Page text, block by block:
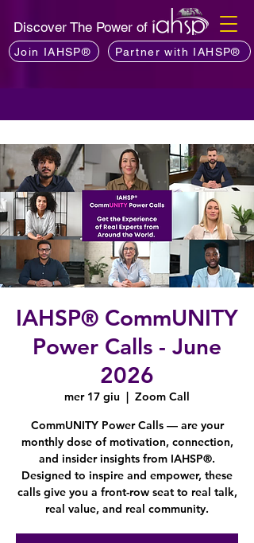
Discover The Power of
Join IAHSP® Partner with IAHSP®
IAHSP® CommUNITY
Power Calls - June
2026
mer 17 giu
  |
Zoom Call
CommUNITY Power Calls — are your
monthly dose of motivation, connection,
and insider insights from IAHSP®.
Designed to inspire and empower, these
calls give you a front-row seat to real talk,
real value, and real community.